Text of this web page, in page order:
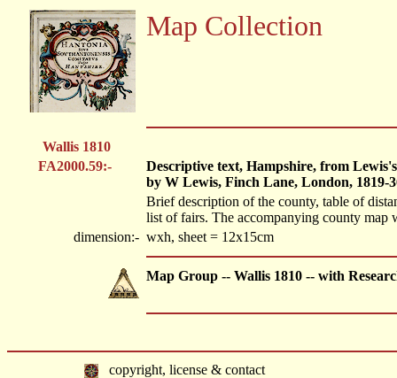
Map Collection
Wallis 1810
FA2000.59:-
Descriptive text, Hampshire, from
by W Lewis, Finch Lane, London, 1819-
Brief description of the county, table of
list of fairs. The accompanying county map
dimension:- wxh, sheet = 12x15cm
Map Group -- Wallis 1810 -- with